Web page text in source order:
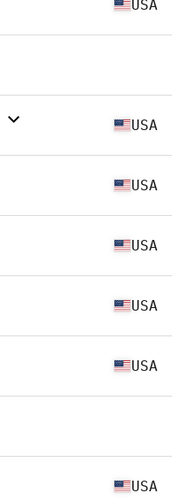
USA
USA
USA
USA
USA
USA
USA